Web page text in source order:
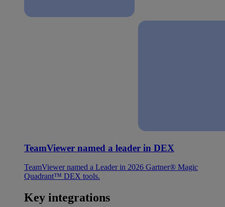
TeamViewer named a leader in DEX
TeamViewer named a Leader in 2026 Gartner® Magic
Quadrant™ DEX tools.
Key integrations